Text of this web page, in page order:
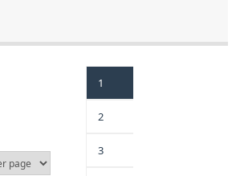
1
2
3